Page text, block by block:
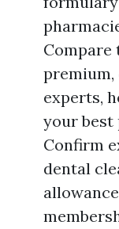
Compare
premium,
experts,
your best
Confirm
dental